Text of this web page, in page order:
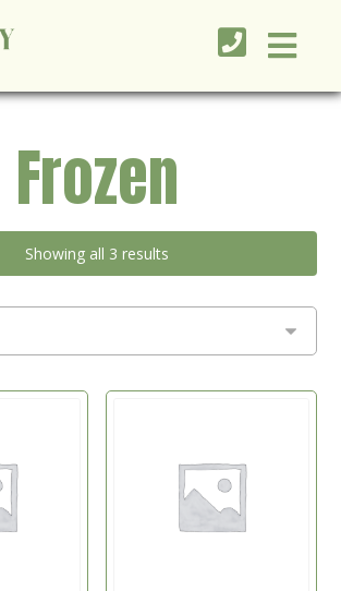
Frozen
Showing all 3 results